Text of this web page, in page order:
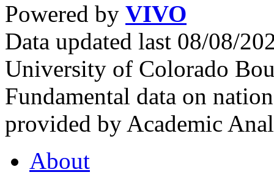
Powered by VIVO
Data updated last 08/08/
University of Colorado
Fundamental data on
provided by Academic
About